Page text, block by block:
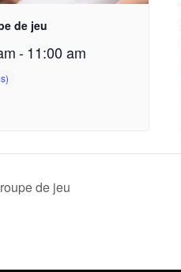
de jeu
-11:00 am
de jeu